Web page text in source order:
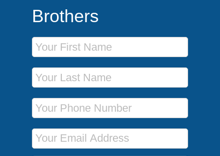
Brothers
First Name
Last Name
Phone Number
Email Address